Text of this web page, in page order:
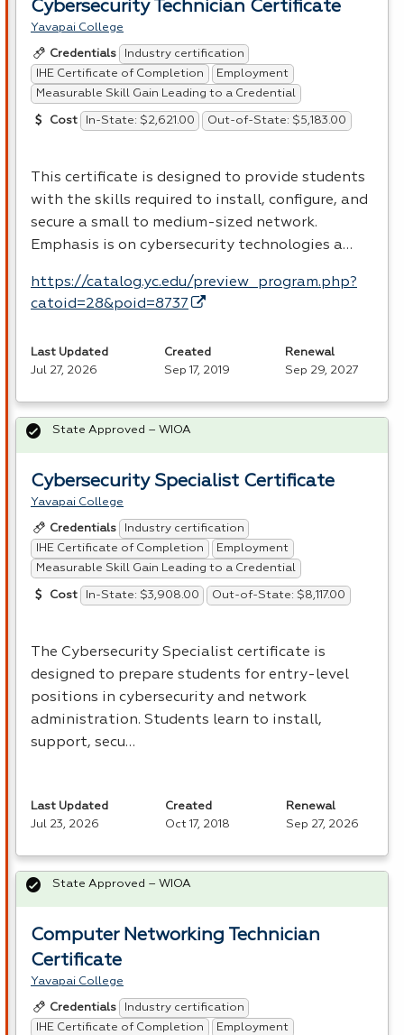
Cybersecurity Technician Certificate
Yavapai College
Credentials
Industry certification
IHE Certificate of Completion
Employment
Measurable Skill Gain Leading to a Credential
Cost In-State: $2,621.00 Out-of-State: $5,183.00
This certificate is designed to provide students
with the skills required to install, configure, and
secure a small to medium-sized network.
Emphasis is on cybersecurity technologies a…
https://catalog.yc.edu/preview_program.php?
catoid=28&poid=8737
Last Updated
Jul 27, 2026
Created
Sep 17, 2019
Renewal
Sep 29, 2027
Cybersecurity Specialist Certificate
Yavapai College
Credentials
Industry certification
IHE Certificate of Completion
Employment
Measurable Skill Gain Leading to a Credential
Cost In-State: $3,908.00 Out-of-State: $8,117.00
The Cybersecurity Specialist certificate is
designed to prepare students for entry-level
positions in cybersecurity and network
administration. Students learn to install,
support, secu…
State Approved – WIOA
Last Updated
Jul 23, 2026
Created
Oct 17, 2018
Renewal
Sep 27, 2026
Computer Networking Technician
Certificate
Yavapai College
Credentials
Industry certification
IHE Certificate of Completion
Employment
State Approved – WIOA